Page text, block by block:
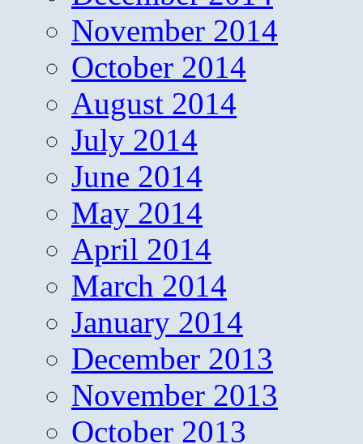
November 2014
October 2014
August 2014
July 2014
June 2014
May 2014
April 2014
March 2014
January 2014
December 2013
November 2013
October 2013